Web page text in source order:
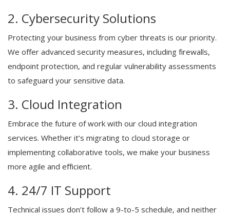
2. Cybersecurity Solutions
Protecting your business from cyber threats is our priority.
We offer advanced security measures, including firewalls,
endpoint protection, and regular vulnerability assessments
to safeguard your sensitive data.
3. Cloud Integration
Embrace the future of work with our cloud integration
services. Whether it’s migrating to cloud storage or
implementing collaborative tools, we make your business
more agile and efficient.
4. 24/7 IT Support
Technical issues don’t follow a 9-to-5 schedule, and neither